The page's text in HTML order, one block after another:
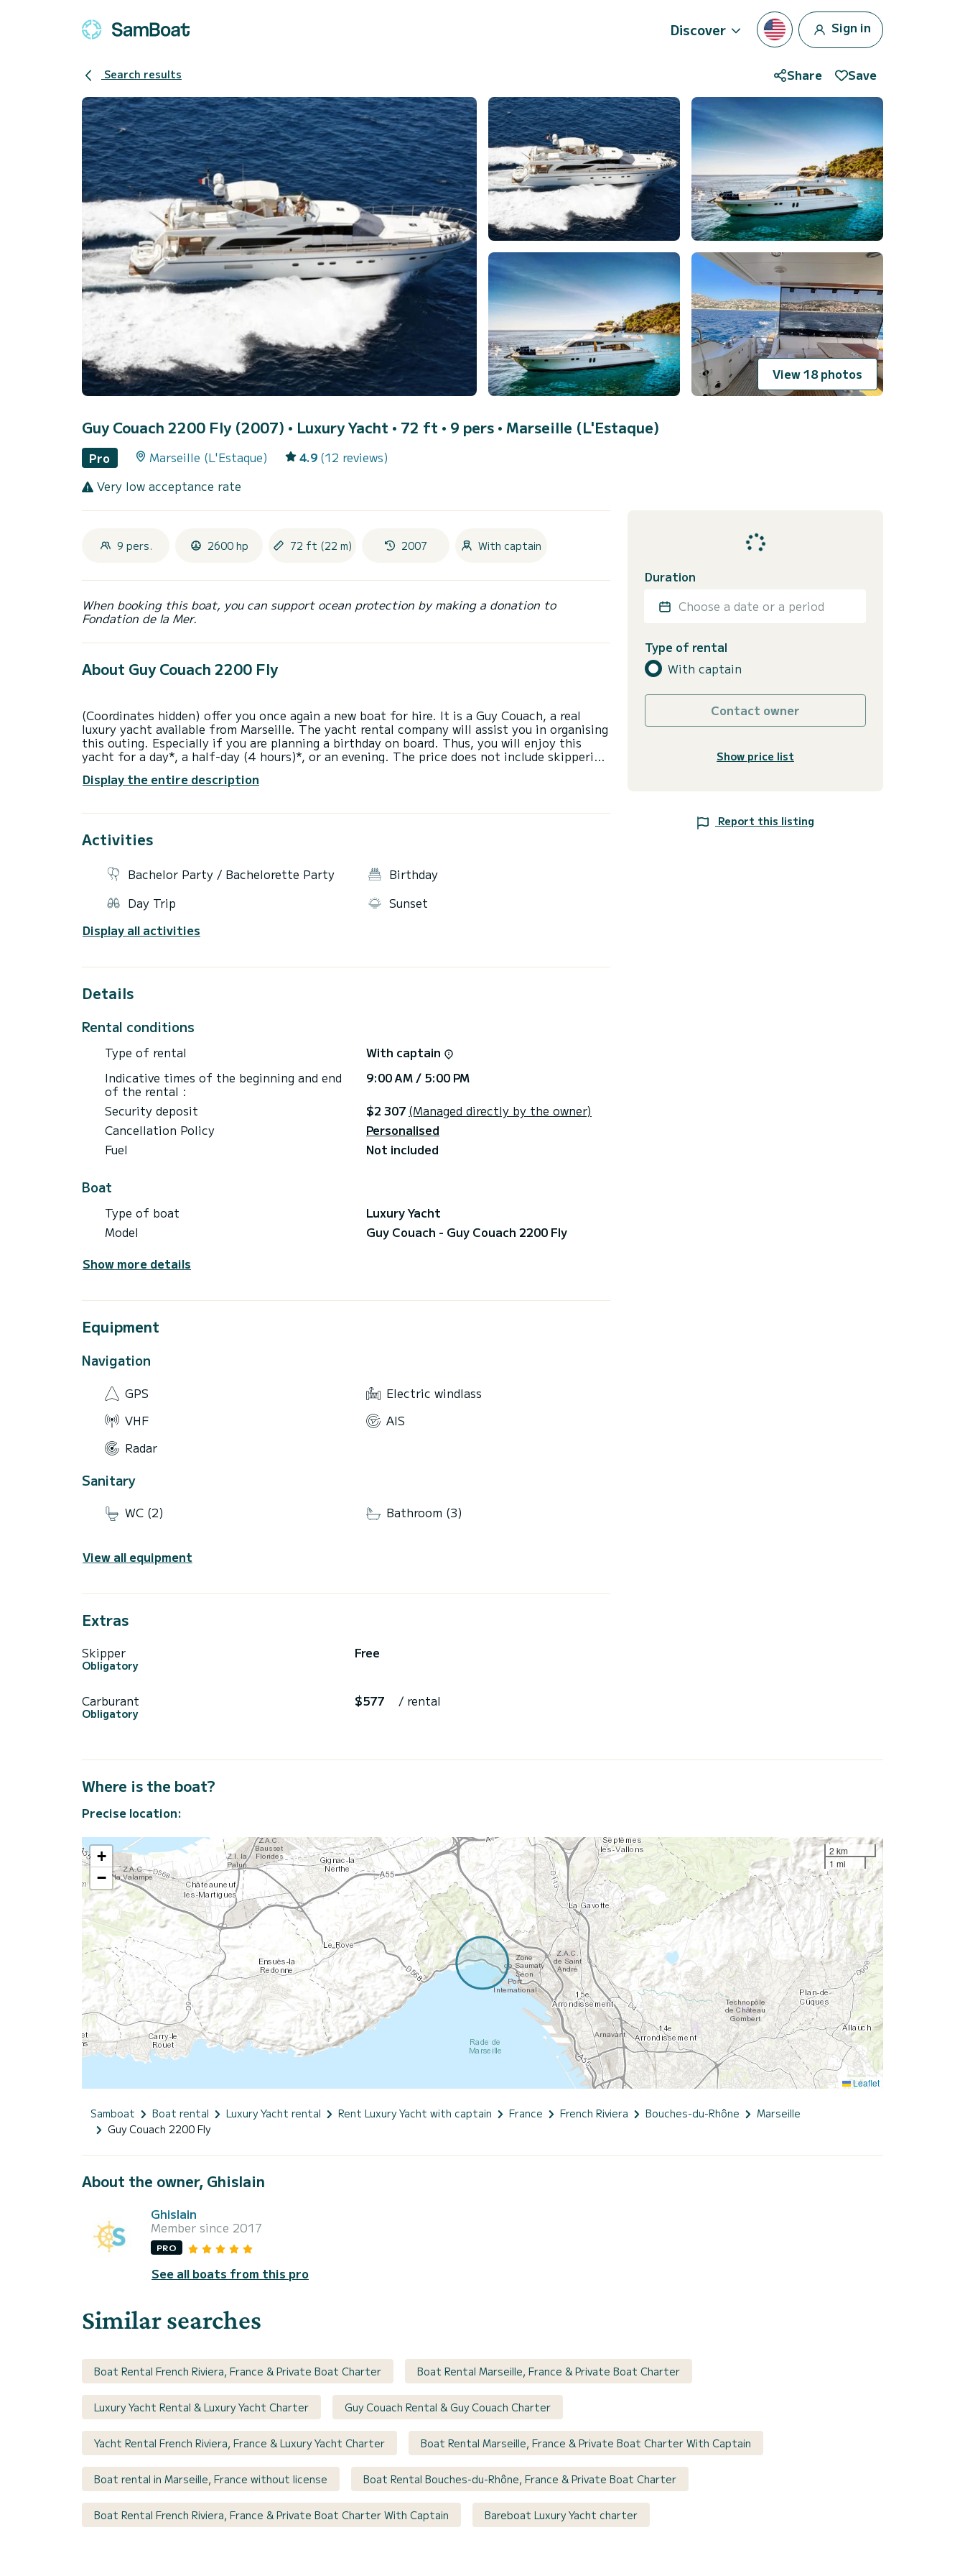
Discover Sign in
Search results Share Save
View 18 photos
Guy Couach 2200 Fly (2007) • Luxury Yacht • 72 ft • 9 pers • Marseille (L'Estaque)
Pro Marseille (L'Estaque) 4.9 (12 reviews)
Very low acceptance rate
9 pers. 2600 hp 72 ft (22 m) 2007 With captain
When booking this boat, you can support ocean protection by making a donation to
Fondation de la Mer.
About Guy Couach 2200 Fly
(Coordinates hidden) offer you once again a new boat for hire. It is a Guy Couach, a real
luxury yacht available from Marseille. The yacht rental company will assist you in organising
this outing. Especially if you are planning a birthday on board. Thus, you will enjoy this
yacht for a day*, a half-day (4 hours)*, or an evening. The price does not include skippering
contract directly with him. Fuel: approximately 500 euros to be paid on site for the fuel
restrictions, it is forbidden to go to the Calanques reserve park. This is the law for
Display the entire description
Activities
Bachelor Party / Bachelorette Party
Birthday
Day Trip
Sunset
Display all activities
Details
Rental conditions
Type of rental
With captain
Indicative times of the beginning and end
of the rental :
9:00 AM / 5:00 PM
Security deposit
$2 307 (Managed directly by the owner)
Cancellation Policy
Personalised
Fuel
Not included
Boat
Type of boat
Luxury Yacht
Model
Guy Couach - Guy Couach 2200 Fly
Show more details
Equipment
Navigation
GPS
Electric windlass
VHF
AIS
Radar
Sanitary
WC (2) Bathroom (3)
View all equipment
Extras
Skipper
Obligatory
Free
Carburant
Obligatory
$577 / rental
Duration
Choose a date or a period
Type of rental
With captain
Contact owner
Show price list
Report this listing
Where is the boat?
Precise location:
+
−
2 km
1 mi
Leaflet
Samboat Boat rental Luxury Yacht rental Rent Luxury Yacht with captain France French Riviera Bouches-du-Rhône
Marseille
Guy Couach 2200 Fly
About the owner, Ghislain
Ghislain
Member since 2017
PRO
See all boats from this pro
Similar searches
Boat Rental French Riviera, France & Private Boat Charter Boat Rental Marseille, France & Private Boat Charter
Luxury Yacht Rental & Luxury Yacht Charter Guy Couach Rental & Guy Couach Charter
Yacht Rental French Riviera, France & Luxury Yacht Charter Boat Rental Marseille, France & Private Boat Charter With Captain
Boat rental in Marseille, France without license Boat Rental Bouches-du-Rhône, France & Private Boat Charter
Boat Rental French Riviera, France & Private Boat Charter With Captain Bareboat Luxury Yacht charter